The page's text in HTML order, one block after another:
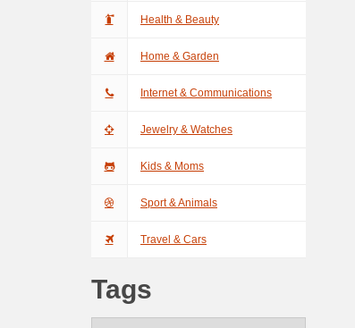
Health & Beauty
Home & Garden
Internet & Communications
Jewelry & Watches
Kids & Moms
Sport & Animals
Travel & Cars
Tags